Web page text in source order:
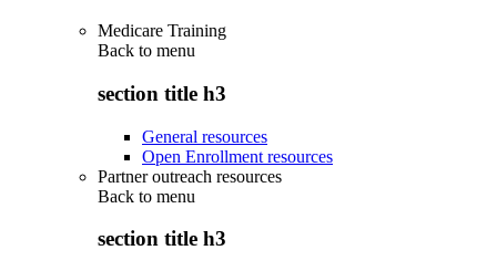
Medicare Training
Back to menu
section title h3
General resources
Open Enrollment resources
Partner outreach resources
Back to menu
section title h3